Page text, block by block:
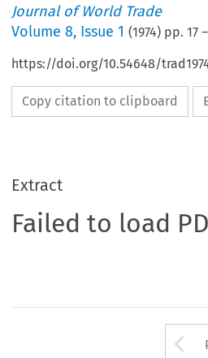
Journal of World Trade
Volume8, Issue 1 (1974) pp.17
https://doi.org/10.54648/
Copy citation to clipboard
Extract
Failed to load